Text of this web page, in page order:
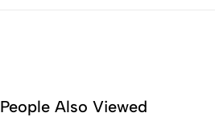
People Also Viewed